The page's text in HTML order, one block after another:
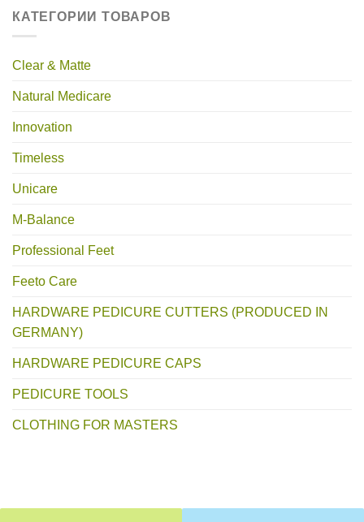
КАТЕГОРИИ ТОВАРОВ
Clear & Matte
Natural Medicare
Innovation
Timeless
Unicare
M-Balance
Professional Feet
Feeto Care
HARDWARE PEDICURE CUTTERS (PRODUCED IN
GERMANY)
HARDWARE PEDICURE CAPS
PEDICURE TOOLS
CLOTHING FOR MASTERS